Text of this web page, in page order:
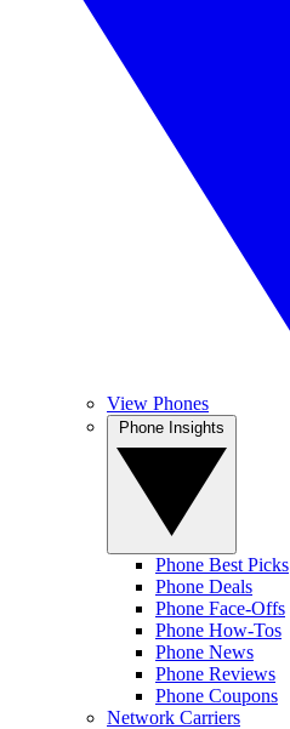
View Phones
Phone Best Picks
Phone Deals
Phone Face-Offs
Phone How-Tos
Phone News
Phone Reviews
Phone Coupons
Network Carriers